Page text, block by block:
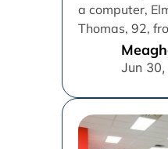
a computer,
Thomas, 92,
of Chicago,
Jun 30,